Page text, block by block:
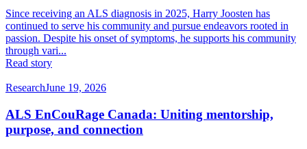
Since receiving an ALS diagnosis in 2025, Harry Joosten has
continued to serve his community and pursue endeavors rooted in
passion. Despite his onset of symptoms, he supports his community
through vari...
Read story
ResearchJune 19, 2026
ALS EnCouRage Canada: Uniting mentorship,
purpose, and connection